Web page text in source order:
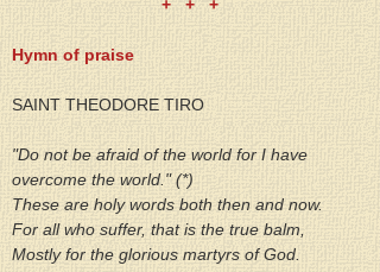
+   +   +
Hymn of praise
SAINT THEODORE TIRO
"Do not be afraid of the world for I have
overcome the world." (*)
These are holy words both then and now.
For all who suffer, that is the true balm,
Mostly for the glorious martyrs of God.